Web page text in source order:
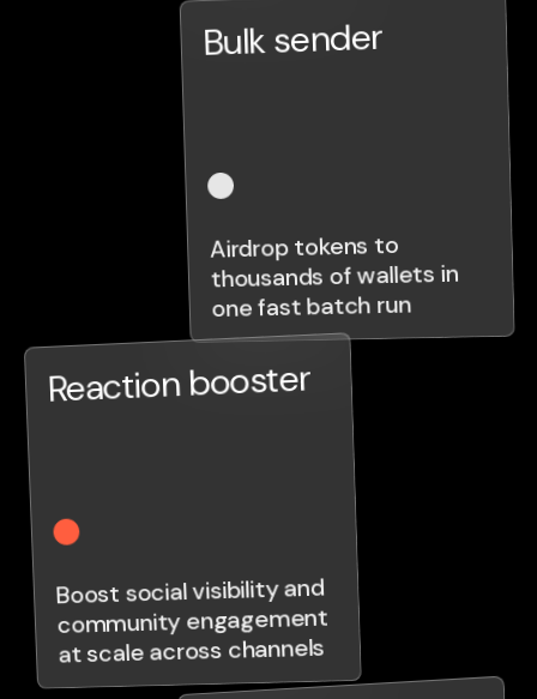
Bulk sender
Airdrop tokens to
thousands of wallets in
one fast batch run
Reaction booster
Boost social visibility and
community engagement
at scale across channels